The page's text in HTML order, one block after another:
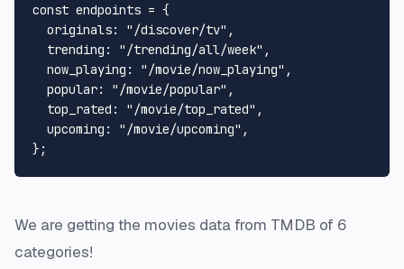
const endpoints = {
originals: "/discover/tv" ,
trending : "/trending/all/week" ,
now_playing : "/movie/now_playing" ,
popular: "/movie/popular" ,
top_rated : "/movie/top_rated" ,
upcoming : "/movie/upcoming" ,
We are getting the movies data from TMDB of 6
categories!